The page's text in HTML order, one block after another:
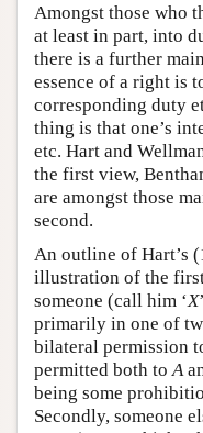
Amongst those who
at least in part, into
there is a further
essence of a right is
corresponding duty
thing is that one’s
etc. Hart and
the first view,
are amongst those
second.
An outline of Hart’s
illustration of the
someone (call him ‘X
primarily in one of
bilateral permission
permitted both to A
being some
Secondly, someone